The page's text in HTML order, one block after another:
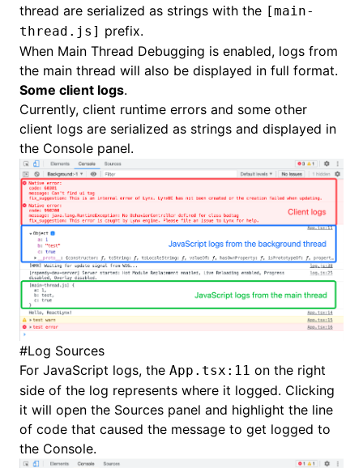
thread are serialized as strings with the [main-
thread.js] prefix.
When Main Thread Debugging is enabled, logs from
the main thread will also be displayed in full format.
Some client logs.
Currently, client runtime errors and some other
client logs are serialized as strings and displayed in
the Console panel.
#Log Sources
For JavaScript logs, the App.tsx:11 on the right
side of the log represents where it logged. Clicking
it will open the Sources panel and highlight the line
of code that caused the message to get logged to
the Console.